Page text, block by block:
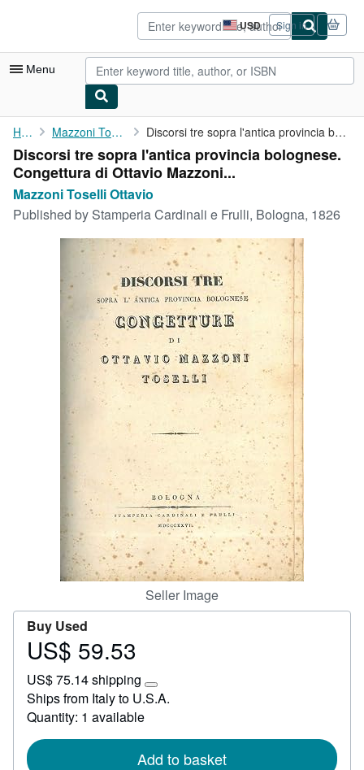
USD
Site
shopping
preferences
Sign in
Menu
My Account
My Purchases
Advanced Search
Browse Collections
Art & Collectibles
Start Selling
CLOSE
Home Mazzoni Toselli Ottavio Discorsi tre sopra l'antica provincia bolognese. Congettura di ...
Discorsi tre sopra l'antica provincia bolognese.
Congettura di Ottavio Mazzoni...
Mazzoni Toselli Ottavio
Published by Stamperia Cardinali e Frulli, Bologna, 1826
Seller Image
Buy Used
Price
59.53
US$ 59.53
US$ 75.14 shipping
Learn
more
rates
Ships from Italy to U.S.A.
Quantity: 1 available
Add to basket